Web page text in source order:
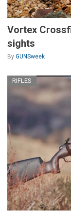
Vortex
sights
By GUNSweek
RIFLES